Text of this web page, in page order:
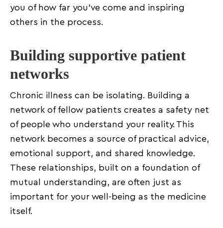
you of how far you’ve come and inspiring
others in the process.
Building supportive patient
networks
Chronic illness can be isolating. Building a
network of fellow patients creates a safety net
of people who understand your reality. This
network becomes a source of practical advice,
emotional support, and shared knowledge.
These relationships, built on a foundation of
mutual understanding, are often just as
important for your well-being as the medicine
itself.